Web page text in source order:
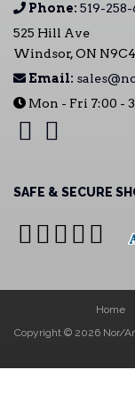
Phone: 519-
525 Hill Ave
Windsor, ON
Email:
Mon - Fri 7:00 -
SAFE & SECURE
Home
Copyright © 2026 Nor/